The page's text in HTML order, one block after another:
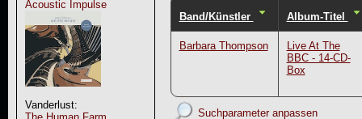
Acoustic Impulse
Vanderlust:
Band/Künstler Album-Titel
Barbara Thompson
Live At The
BBC - 14-CD-
Box
Suchparameter anpassen